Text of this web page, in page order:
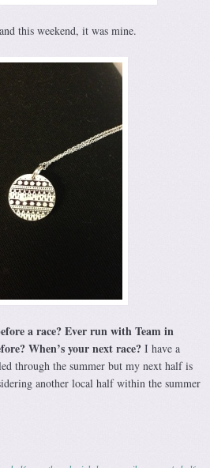
this weekend, it was mine.
a race? Ever run with Team in
When’s your next race? I have a
through the summer but my next half is
another local half within the summer